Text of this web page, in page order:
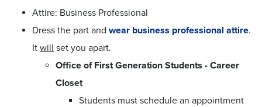
Attire: Business Professional
Dress the part and wear business professional attire.
It will set you apart.
Office of First Generation Students - Career
Closet
Students must schedule an appointment